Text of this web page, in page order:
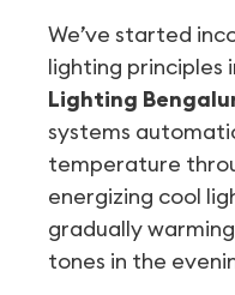
We’ve started
lighting principles
Lighting
systems
temperature
energizing cool
gradually
tones in the